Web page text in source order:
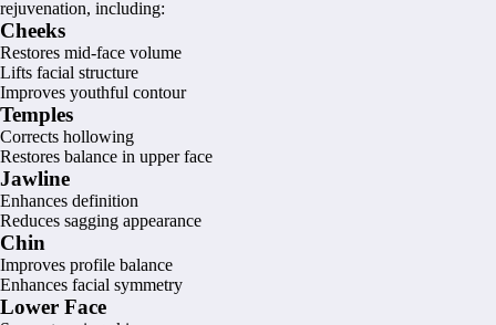
rejuvenation, including:
Cheeks
Restores mid-face volume
Lifts facial structure
Improves youthful contour
Temples
Corrects hollowing
Restores balance in upper face
Jawline
Enhances definition
Reduces sagging appearance
Chin
Improves profile balance
Enhances facial symmetry
Lower Face